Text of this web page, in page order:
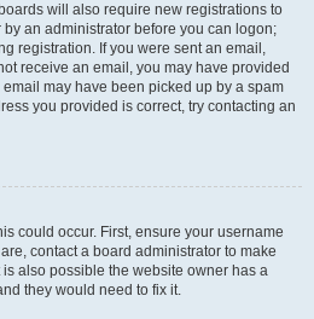
will also require new registrations to
an administrator before you can logon;
registration. If you were sent an email,
receive an email, you may have provided
may have been picked up by a spam
you provided is correct, try contacting an
could occur. First, ensure your username
contact a board administrator to make
also possible the website owner has a
they would need to fix it.